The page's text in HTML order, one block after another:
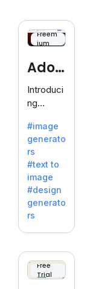
Freem
ium
Adob
eFire
fly
Introduci
ng
efly, an
innovativ
e AI suite
by
Adobe,
revolutio
nizing
with its
unique
blend of
text-to-
#image
generato
rs
#text to
image
#design
generato
rs
Free
Trial